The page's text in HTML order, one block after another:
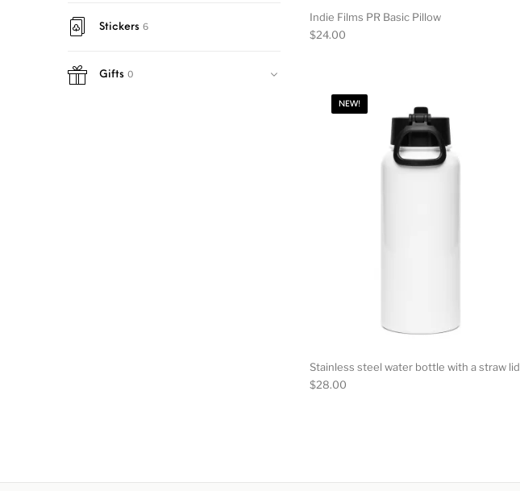
Stickers 6
Gifts 0
Indie Films PR Basic Pillow
$24.00
NEW!
Stainless steel water bottle with a straw lid
$28.00